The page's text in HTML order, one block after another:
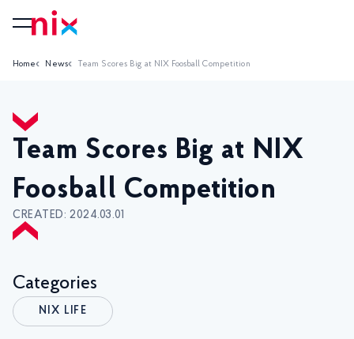
Home News Team Scores Big at NIX Foosball Competition
Team Scores Big at NIX
Foosball Competition
CREATED: 2024.03.01
Categories
NIX LIFE